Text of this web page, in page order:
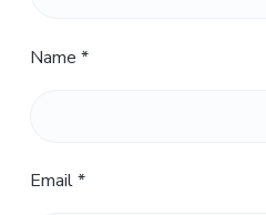
Name *
Email*